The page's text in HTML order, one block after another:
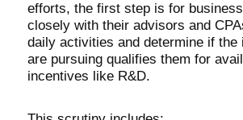
efforts, the first step is for
closely with their advisors and
daily activities and determine if the
are pursuing qualifies them for
incentives like R&D.